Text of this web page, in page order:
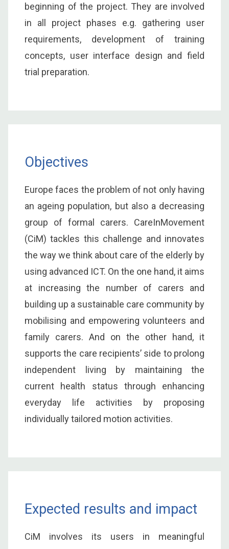
beginning of the project. They are involved
in all project phases e.g. gathering user
requirements, development of training
concepts, user interface design and field
trial preparation.
Objectives
Europe faces the problem of not only having
an ageing population, but also a decreasing
group of formal carers. CareInMovement
(CiM) tackles this challenge and innovates
the way we think about care of the elderly by
using advanced ICT. On the one hand, it aims
at increasing the number of carers and
building up a sustainable care community by
mobilising and empowering volunteers and
family carers. And on the other hand, it
supports the care recipients’ side to prolong
independent living by maintaining the
current health status through enhancing
everyday life activities by proposing
individually tailored motion activities.
Expected results and impact
CiM involves its users in meaningful